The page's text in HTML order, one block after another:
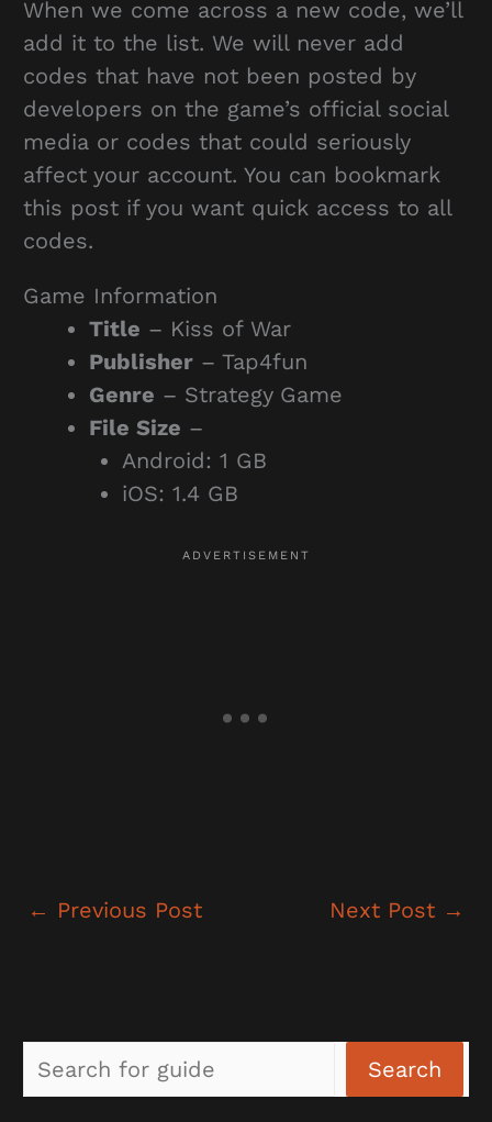
When we come across a new code, we’ll
add it to the list. We will never add
codes that have not been posted by
developers on the game’s official social
media or codes that could seriously
affect your account. You can bookmark
this post if you want quick access to all
codes.
Game Information
Title – Kiss of War
Publisher – Tap4fun
Genre – Strategy Game
File Size –
Android: 1 GB
iOS: 1.4 GB
← Previous Post Next Post →
Search